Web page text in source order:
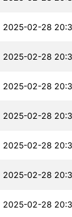
2025-02-28
2025-02-28
2025-02-28
2025-02-28
2025-02-28
2025-02-28
2025-02-28